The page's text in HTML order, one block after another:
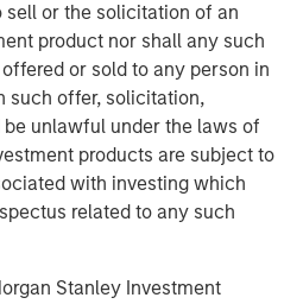
or the solicitation of an
product nor shall any such
or sold to any person in
such offer, solicitation,
unlawful under the laws of
products are subject to
with investing which
related to any such
Stanley Investment
leading provider of residential
which operates
the Southeast region, provides
such as weed control and
complementary services
and tree & shrub
has grown into a leading
information, please